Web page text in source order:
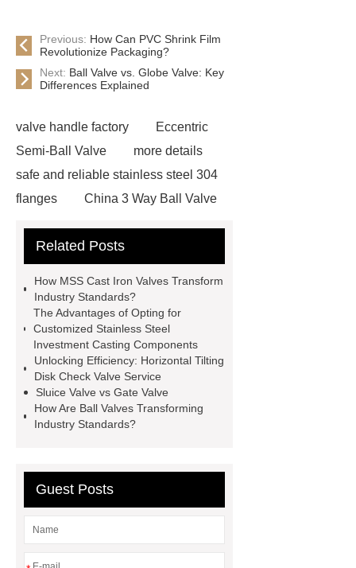
Previous: How Can PVC Shrink Film
Revolutionize Packaging?
Next: Ball Valve vs. Globe Valve: Key
Differences Explained
valve handle factory
Eccentric
Semi-Ball Valve
more details
safe and reliable stainless steel 304
flanges
China 3 Way Ball Valve
valve globe valve difference
what is a globe valve used for
stainless steel precision investment
casting
what is a flow control
valve
eccentric plug control
valve
oil and gas valves
manufacturers
discount triple
Related Posts
How MSS Cast Iron Valves Transform
Industry Standards?
The Advantages of Opting for
Customized Stainless Steel
Investment Casting Components
Unlocking Efficiency: Horizontal Tilting
Disk Check Valve Service
Sluice Valve vs Gate Valve
How Are Ball Valves Transforming
Industry Standards?
Guest Posts